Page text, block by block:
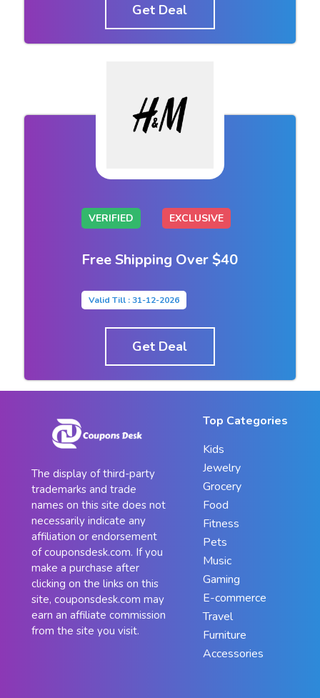
Get Deal
VERIFIED EXCLUSIVE
Free Shipping Over $40
Valid Till : 31-12-2026
Get Deal
The display of third-party
trademarks and trade
names on this site does not
necessarily indicate any
affiliation or endorsement
of couponsdesk.com. If you
make a purchase after
clicking on the links on this
site, couponsdesk.com may
earn an affiliate commission
from the site you visit.
Top Categories
Kids
Jewelry
Grocery
Food
Fitness
Pets
Music
Gaming
E-commerce
Travel
Furniture
Accessories